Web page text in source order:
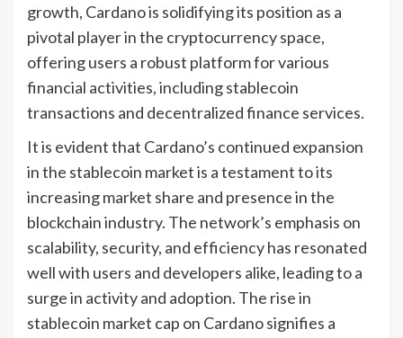
growth, Cardano is solidifying its position as a
pivotal player in the cryptocurrency space,
offering users a robust platform for various
financial activities, including stablecoin
transactions and decentralized finance services.
It is evident that Cardano’s continued expansion
in the stablecoin market is a testament to its
increasing market share and presence in the
blockchain industry. The network’s emphasis on
scalability, security, and efficiency has resonated
well with users and developers alike, leading to a
surge in activity and adoption. The rise in
stablecoin market cap on Cardano signifies a